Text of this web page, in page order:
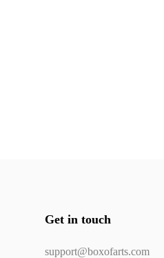
Get in touch
support@boxofarts.com